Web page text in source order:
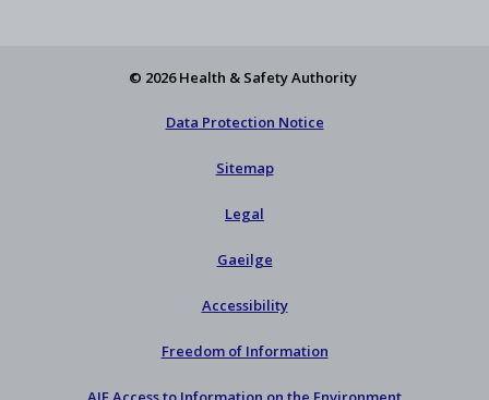
© 2026 Health & Safety Authority
Data Protection Notice
Sitemap
Legal
Gaeilge
Accessibility
Freedom of Information